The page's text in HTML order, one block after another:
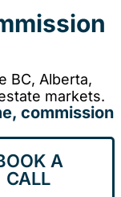
BC, Alberta,
markets.
commission
A
CALL